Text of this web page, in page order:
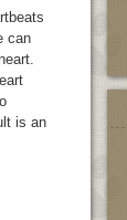
can
is an